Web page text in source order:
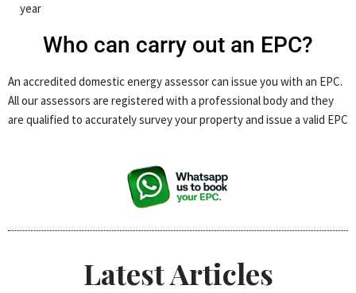
year
Who can carry out an EPC?
An accredited domestic energy assessor can issue you with an EPC.
All our assessors are registered with a professional body and they
are qualified to accurately survey your property and issue a valid EPC
Latest Articles